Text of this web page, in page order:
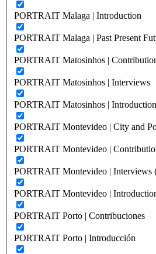
PORTRAIT Malaga | Introduction
PORTRAIT Malaga | Past Present
PORTRAIT Matosinhos |
PORTRAIT Matosinhos | Interviews
PORTRAIT Matosinhos | Introduction
PORTRAIT Montevideo | City and
PORTRAIT Montevideo |
PORTRAIT Montevideo | Interviews
PORTRAIT Montevideo |
PORTRAIT Porto | Contribuciones
PORTRAIT Porto | Introducción